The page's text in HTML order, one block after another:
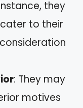
they
to their
: They may
motives